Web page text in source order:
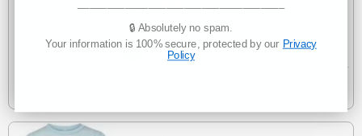
3001B
🔒 Absolutely no spam.
Your information is 100% secure, protected by our Privacy
Policy